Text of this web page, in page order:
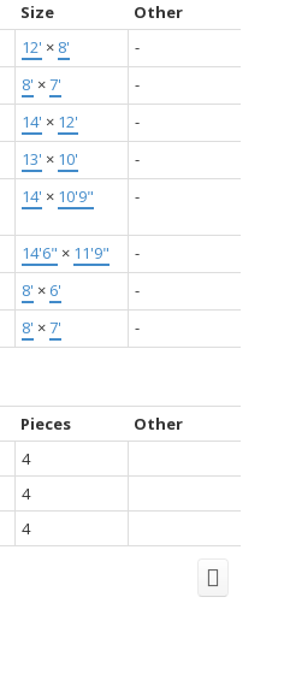
Size
Other
12' × 8'
-
8' ×7'
-
14' × 12'
-
13' × 10'
-
14' × 10'9" -
14'6" × 11'9"
-
8' × 6'
-
8' ×7' -
Pieces
Other
4
4
4